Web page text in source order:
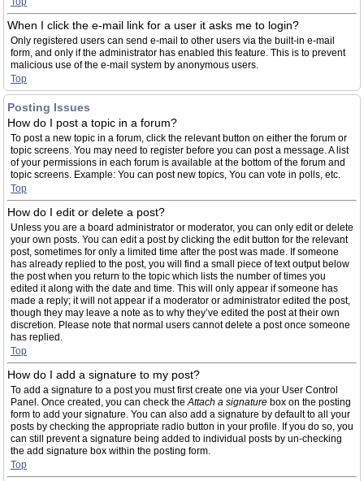
When I click the e-mail link for a user it asks me to login?
Only registered users can send e-mail to other users via the built-in e-mail
form, and only if the administrator has enabled this feature. This is to prevent
malicious use of the e-mail system by anonymous users.
Top
Posting Issues
How do I post a topic in a forum?
To post a new topic in a forum, click the relevant button on either the forum or
topic screens. You may need to register before you can post a message. A list
of your permissions in each forum is available at the bottom of the forum and
topic screens. Example: You can post new topics, You can vote in polls, etc.
Top
How do I edit or delete a post?
Unless you are a board administrator or moderator, you can only edit or delete
your own posts. You can edit a post by clicking the edit button for the relevant
post, sometimes for only a limited time after the post was made. If someone
has already replied to the post, you will find a small piece of text output below
the post when you return to the topic which lists the number of times you
edited it along with the date and time. This will only appear if someone has
made a reply; it will not appear if a moderator or administrator edited the post,
though they may leave a note as to why they’ve edited the post at their own
discretion. Please note that normal users cannot delete a post once someone
has replied.
Top
How do I add a signature to my post?
To add a signature to a post you must first create one via your User Control
Panel. Once created, you can check theAttach a signature box on the posting
form to add your signature. You can also add a signature by default to all your
posts by checking the appropriate radio button in your profile. If you do so, you
can still prevent a signature being added to individual posts by un-checking
the add signature box within the posting form.
Top